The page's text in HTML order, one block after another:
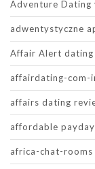
Adventure Dating
adwentystyczne
Affair Alert dating
affairdating-com-
affairs dating
affordable
africa-chat-rooms